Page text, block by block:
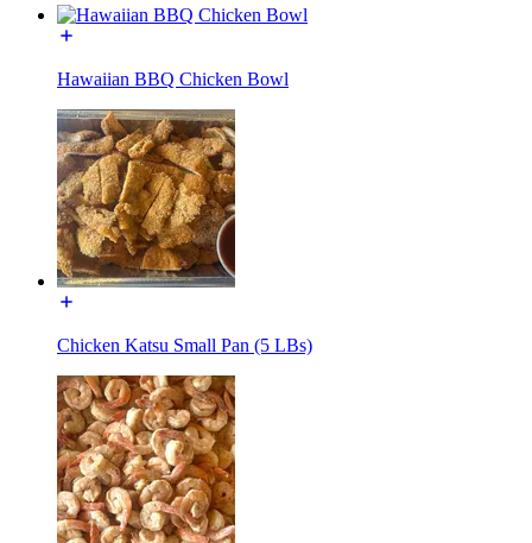
Hawaiian BBQ Chicken Bowl
Chicken Katsu Small Pan (5 LBs)